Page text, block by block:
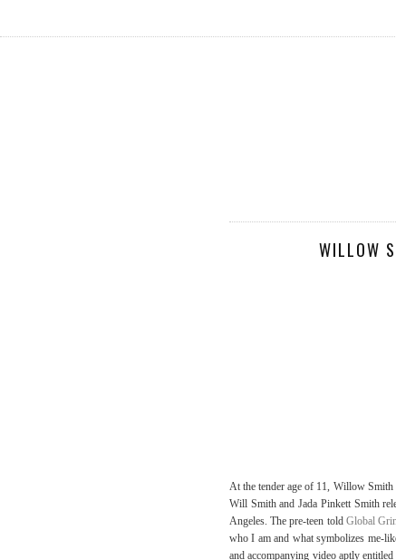
WILLOW
At the tender age of 11, Willow Smith
Will Smith and Jada Pinkett Smith
Angeles. The pre-teen told Global
who I am and what symbolizes me-
and accompanying video aptly